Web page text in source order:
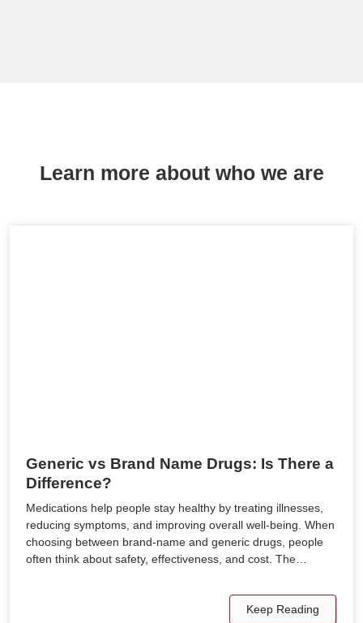
Learn more about who we are
Generic vs Brand Name Drugs: Is There a
Difference?
Medications help people stay healthy by treating illnesses,
reducing symptoms, and improving overall well-being. When
choosing between brand-name and generic drugs, people
often think about safety, effectiveness, and cost. The…
Keep Reading